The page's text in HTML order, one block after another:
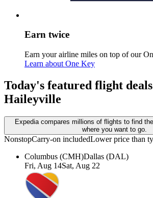
Earn twice
Earn your airline miles on top of our
Learn about One Key
Today's featured flight
Haileyville
Expedia compares millions of flights to find
where you want to go.
NonstopCarry-on includedLower price than
Columbus (CMH)Dallas (DAL)
Fri, Aug 14Sat, Aug 22